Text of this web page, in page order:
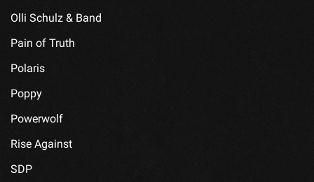
Olli Schulz & Band
Pain of Truth
Polaris
Poppy
Powerwolf
Rise Against
SDP